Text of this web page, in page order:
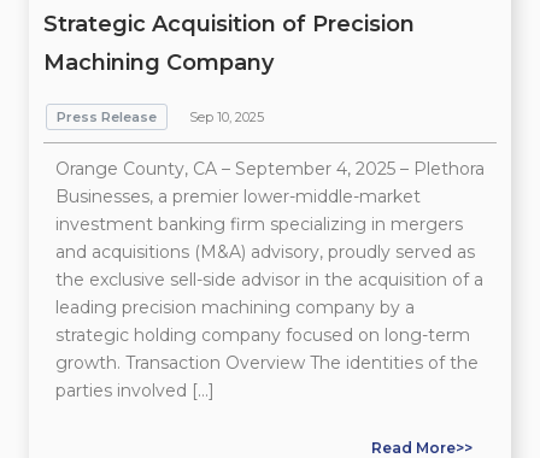
Strategic Acquisition of Precision
Machining Company
Press Release Sep 10, 2025
Orange County, CA – September 4, 2025 – Plethora
Businesses, a premier lower-middle-market
investment banking firm specializing in mergers
and acquisitions (M&A) advisory, proudly served as
the exclusive sell-side advisor in the acquisition of a
leading precision machining company by a
strategic holding company focused on long-term
growth. Transaction Overview The identities of the
parties involved […]
Read More>>